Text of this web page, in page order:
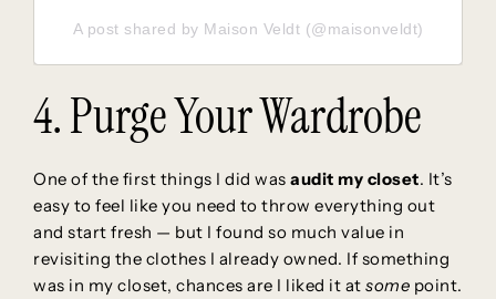
A post shared by Maison Veldt (@maisonveldt)
4. Purge Your Wardrobe
One of the first things I did was audit my closet. It’s
easy to feel like you need to throw everything out
and start fresh — but I found so much value in
revisiting the clothes I already owned. If something
was in my closet, chances are I liked it at some point.